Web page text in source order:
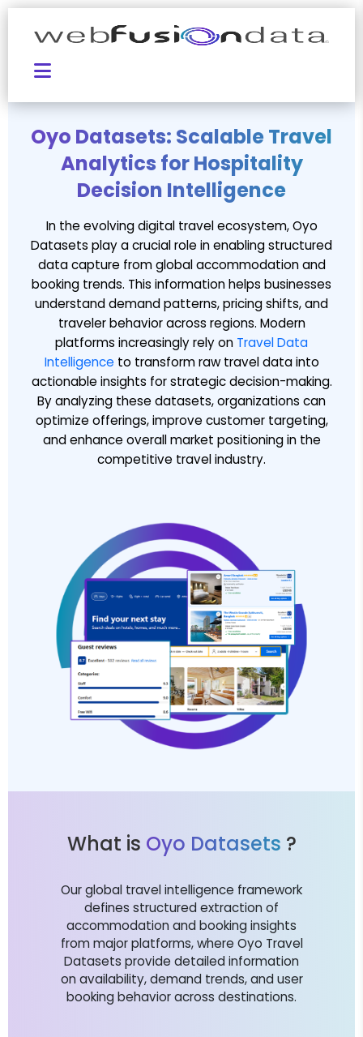
Oyo Datasets: Scalable Travel
Analytics for Hospitality
Decision Intelligence
In the evolving digital travel ecosystem, Oyo
Datasets play a crucial role in enabling structured
data capture from global accommodation and
booking trends. This information helps businesses
understand demand patterns, pricing shifts, and
traveler behavior across regions. Modern
platforms increasingly rely on Travel Data
Intelligence to transform raw travel data into
actionable insights for strategic decision-making.
By analyzing these datasets, organizations can
optimize offerings, improve customer targeting,
and enhance overall market positioning in the
competitive travel industry.
What is Oyo Datasets ?
Our global travel intelligence framework
defines structured extraction of
accommodation and booking insights
from major platforms, where Oyo Travel
Datasets provide detailed information
on availability, demand trends, and user
booking behavior across destinations.